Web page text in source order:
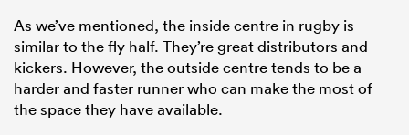
As we’ve mentioned, the inside centre in rugby is
similar to the fly half. They’re great distributors and
kickers. However, the outside centre tends to be a
harder and faster runner who can make the most of
the space they have available.